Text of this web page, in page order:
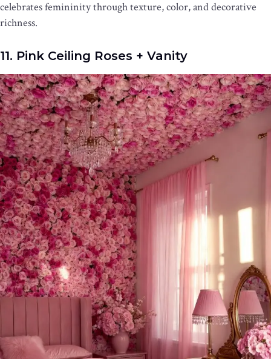
celebrates femininity through texture, color, and decorative
richness.
11. Pink Ceiling Roses + Vanity